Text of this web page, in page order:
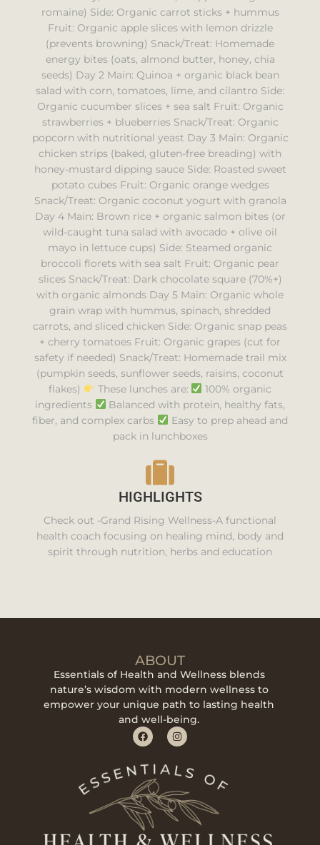
romaine) Side: Organic carrot sticks + hummus
Fruit: Organic apple slices with lemon drizzle
(prevents browning) Snack/Treat: Homemade
energy bites (oats, almond butter, honey, chia
seeds) Day 2 Main: Quinoa + organic black bean
salad with corn, tomatoes, lime, and cilantro Side:
Organic cucumber slices + sea salt Fruit: Organic
strawberries + blueberries Snack/Treat: Organic
popcorn with nutritional yeast Day 3 Main: Organic
chicken strips (baked, gluten-free breading) with
honey-mustard dipping sauce Side: Roasted sweet
potato cubes Fruit: Organic orange wedges
Snack/Treat: Organic coconut yogurt with granola
Day 4 Main: Brown rice + organic salmon bites (or
wild-caught tuna salad with avocado + olive oil
mayo in lettuce cups) Side: Steamed organic
broccoli florets with sea salt Fruit: Organic pear
slices Snack/Treat: Dark chocolate square (70%+)
with organic almonds Day 5 Main: Organic whole
grain wrap with hummus, spinach, shredded
carrots, and sliced chicken Side: Organic snap peas
+ cherry tomatoes Fruit: Organic grapes (cut for
safety if needed) Snack/Treat: Homemade trail mix
(pumpkin seeds, sunflower seeds, raisins, coconut
flakes)
These lunches are:
100% organic
ingredients
Balanced with protein, healthy fats,
fiber, and complex carbs
Easy to prep ahead and
pack in lunchboxes
HIGHLIGHTS
Check out -Grand Rising Wellness-A functional
health coach focusing on healing mind, body and
spirit through nutrition, herbs and education
ABOUT
Essentials of Health and Wellness blends
nature’s wisdom with modern wellness to
empower your unique path to lasting health
and well-being.